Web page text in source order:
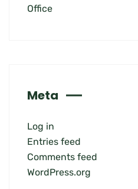
Office
Meta
Log in
Entries feed
Comments feed
WordPress.org